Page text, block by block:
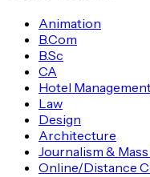
Animation
B.Com
B.Sc
CA
Hotel
Law
Design
Architecture
Journalism &
Online/Distance